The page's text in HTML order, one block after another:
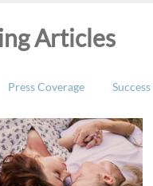
Articles
Press Coverage